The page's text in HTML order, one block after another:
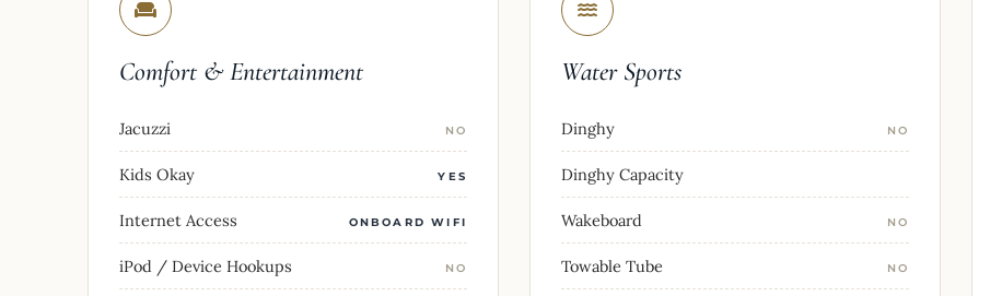
Comfort & Entertainment
Jacuzzi NO
Kids Okay YES
Internet Access ONBOARD WIFI
iPod / Device Hookups NO
Water Sports
Dinghy NO
Dinghy Capacity
Wakeboard NO
Towable Tube NO